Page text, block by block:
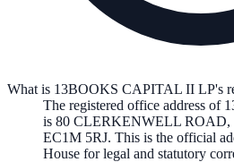
What is 13BOOKS CAPITAL II LP's
The registered office address of
is 80 CLERKENWELL
EC1M 5RJ. This is the official
House for legal and statutory